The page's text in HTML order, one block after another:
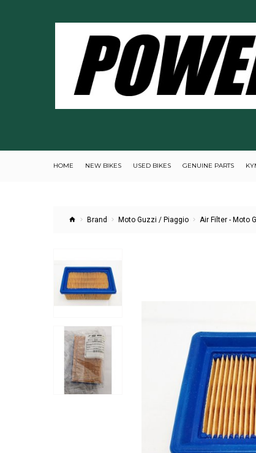
HOME NEW BIKES USED BIKES GENUINE PARTS
Brand Moto Guzzi / Piaggio Air Filter - Moto